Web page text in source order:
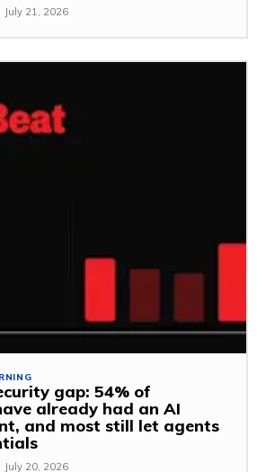
July 21, 2026
gap: 54% of
already had an AI
and most still let agents
July 20, 2026